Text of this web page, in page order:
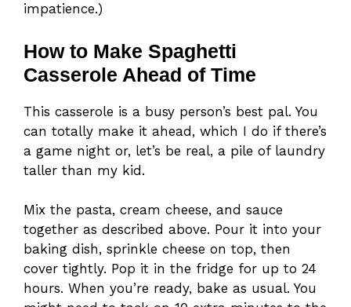
impatience.)
How to Make Spaghetti
Casserole Ahead of Time
This casserole is a busy person’s best pal. You
can totally make it ahead, which I do if there’s
a game night or, let’s be real, a pile of laundry
taller than my kid.
Mix the pasta, cream cheese, and sauce
together as described above. Pour it into your
baking dish, sprinkle cheese on top, then
cover tightly. Pop it in the fridge for up to 24
hours. When you’re ready, bake as usual. You